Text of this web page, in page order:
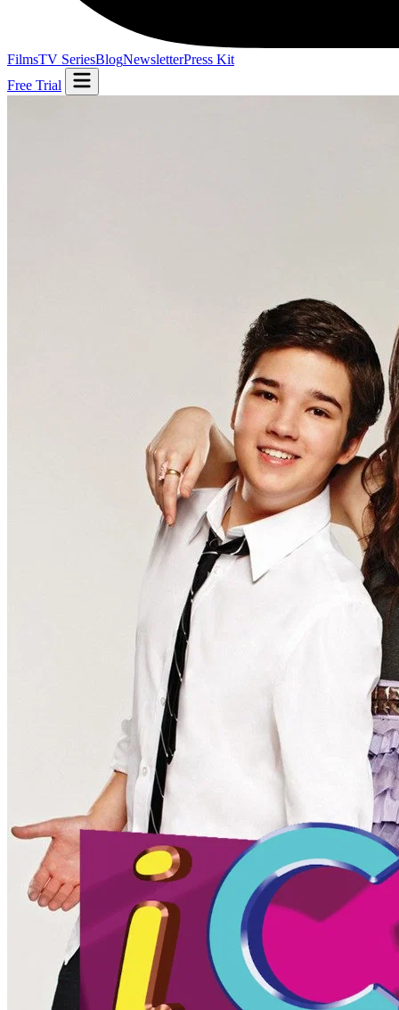
FilmsTV SeriesBlogNewsletterPress Kit
Free Trial